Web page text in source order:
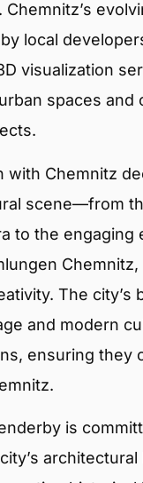
Chemnitz’s
local
visualization
spaces and
with Chemnitz
scene—from
to the engaging
The city’s
and modern
ensuring they
is
architectural